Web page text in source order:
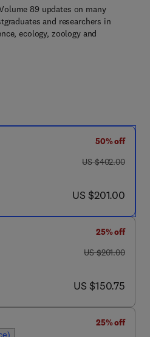
89 updates on many
and researchers in
ecology, zoology and
50% off
was US $402.00
US $402.00
now US $201.00
US $201.00
25% off
was US $201.00
US $201.00
now US $150.75
US $150.75
25% off